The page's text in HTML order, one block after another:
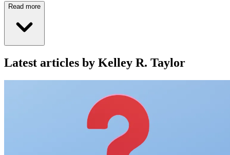
Read more
Latest articles by Kelley R. Taylor